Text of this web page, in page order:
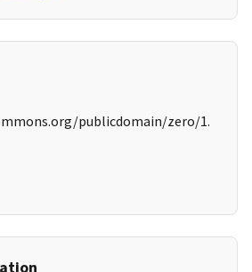
publicdomain/zero/1.